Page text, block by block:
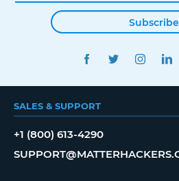
Subscribe
FACEBOOKTWITTER
SALES & SUPPORT
+1 (800) 613-4290